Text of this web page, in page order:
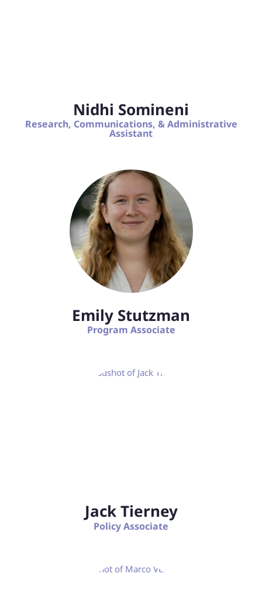
Nidhi Somineni
Research, Communications, & Administrative
Assistant
Emily Stutzman
Program Associate
Jack Tierney
Policy Associate